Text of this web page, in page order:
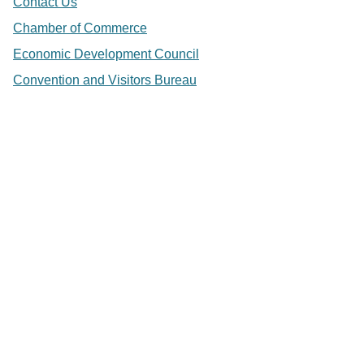
Chamber of Commerce
Economic Development Council
Convention and Visitors Bureau